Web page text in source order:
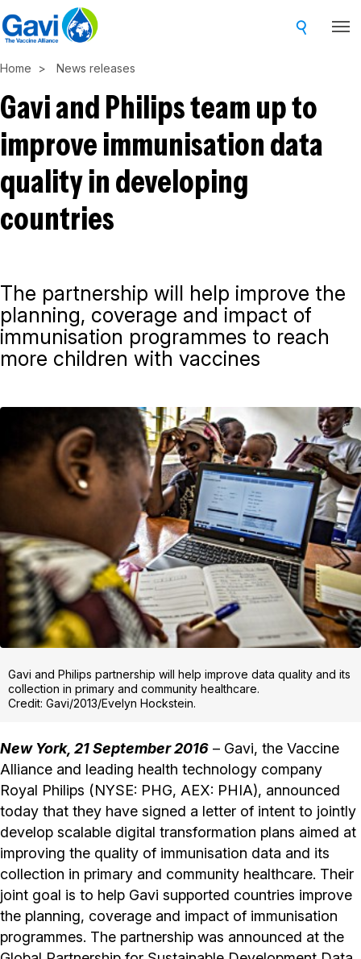
Skip
to
content
Home News releases
Gavi and Philips team up to
improve immunisation data
quality in developing
countries
The partnership will help improve the
planning, coverage and impact of
immunisation programmes to reach
more children with vaccines
Gavi and Philips partnership will help improve data quality and its
collection in primary and community healthcare.
Credit: Gavi/2013/Evelyn Hockstein.
New York, 21 September 2016 – Gavi, the Vaccine
Alliance and leading health technology company
Royal Philips (NYSE: PHG, AEX: PHIA), announced
today that they have signed a letter of intent to jointly
develop scalable digital transformation plans aimed at
improving the quality of immunisation data and its
collection in primary and community healthcare. Their
joint goal is to help Gavi supported countries improve
the planning, coverage and impact of immunisation
programmes. The partnership was announced at the